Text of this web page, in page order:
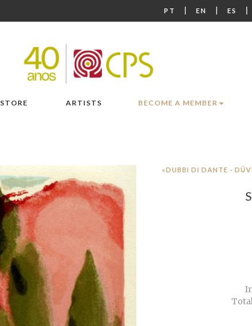
PT | EN | ES |
STORE ARTISTS BECOME A MEMBER
«DUBBI DI DANTE -